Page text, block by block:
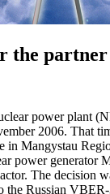
the partner
power plant
2006. That
in Mangystau
power generator
The decision
the Russian